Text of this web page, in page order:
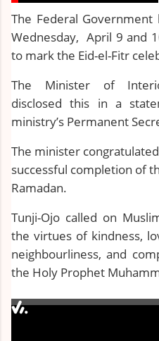
The Federal Government
Wednesday, April 9 and
to mark the Eid-el-Fitr
The Minister of
disclosed this in a
ministry’s Permanent
The minister
successful completion of
Ramadan.
Tunji-Ojo called on
the virtues of kindness,
neighbourliness, and
the Holy Prophet
0:00 / 0:00